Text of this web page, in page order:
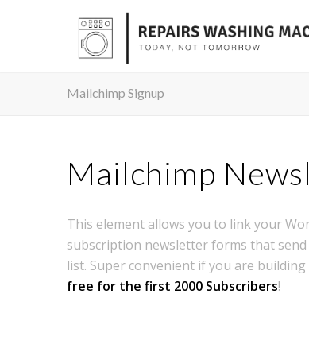
Mailchimp Signup
Mailchimp
This element allows you to link your
subscription newsletter forms that
list. Super convenient if you are
free for the first 2000 Subscribers!